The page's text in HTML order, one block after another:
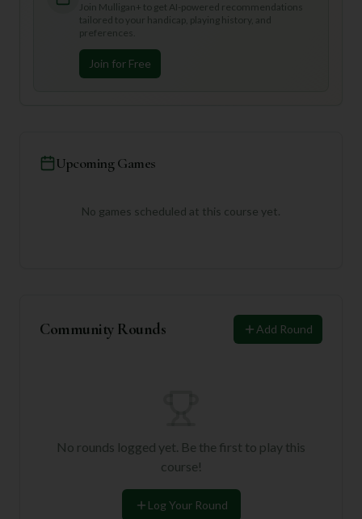
Join Mulligan+ to get AI-powered recommendations
tailored to your handicap, playing history, and
preferences.
Join for Free
Upcoming Games
No games scheduled at this course yet.
Community Rounds Add Round
No rounds logged yet. Be the first to play this
course!
Log Your Round